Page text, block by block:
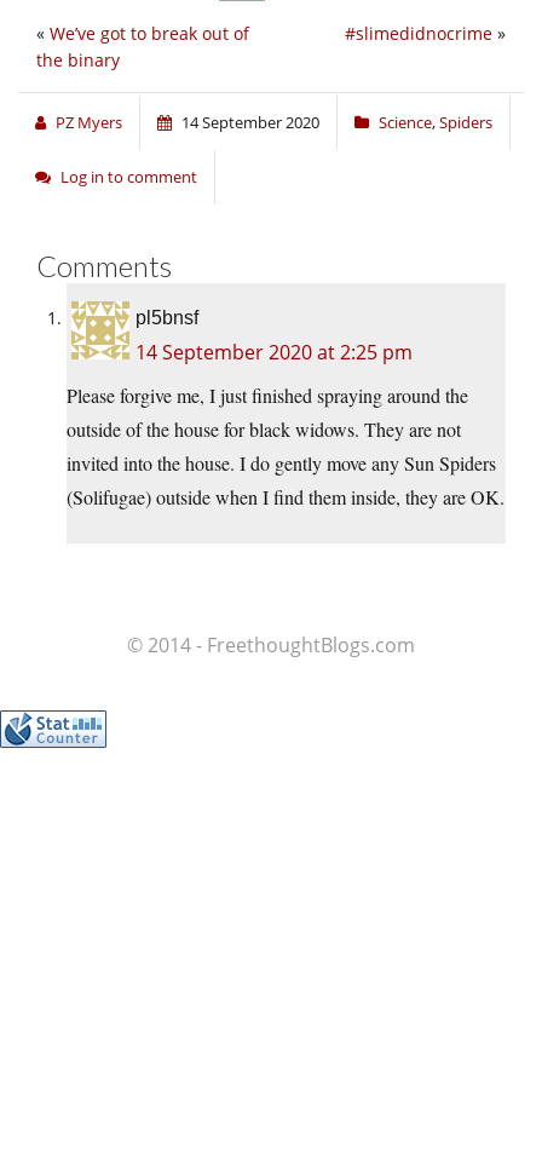
#slimedidnocrime »
« We’ve got to break out of
the binary
PZ Myers 14 September 2020 Science,Spiders
Log in to comment
Comments
pl5bnsf
14 September 2020 at 2:25 pm
Please forgive me, I just finished spraying around the
outside of the house for black widows. They are not
invited into the house. I do gently move any Sun Spiders
(Solifugae) outside when I find them inside, they are OK.
© 2014 - FreethoughtBlogs.com